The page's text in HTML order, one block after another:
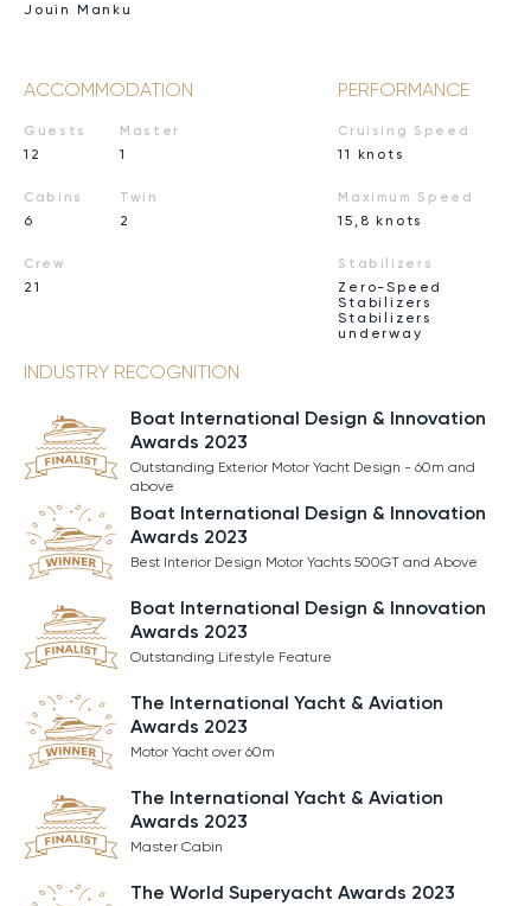
Jouin Manku
ACCOMMODATION
Guests
12
Cabins
6
Crew
21
Master
1
Twin
2
PERFORMANCE
Cruising Speed
11 knots
Maximum Speed
15,8 knots
Stabilizers
Zero-Speed
Stabilizers
Stabilizers
underway
INDUSTRY RECOGNITION
Boat International Design & Innovation
Awards 2023
Outstanding Exterior Motor Yacht Design - 60m and
above
Boat International Design & Innovation
Awards 2023
Best Interior Design Motor Yachts 500GT and Above
Boat International Design & Innovation
Awards 2023
Outstanding Lifestyle Feature
The International Yacht & Aviation
Awards 2023
Motor Yacht over 60m
The International Yacht & Aviation
Awards 2023
Master Cabin
The World Superyacht Awards 2023